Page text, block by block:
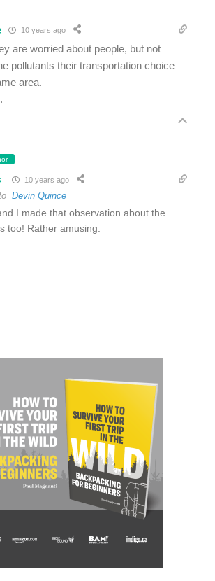
10 years ago
are worried about people, but not
pollutants their transportation choice
area.
10 years ago
Devin Quince
I made that observation about the
too! Rather amusing.